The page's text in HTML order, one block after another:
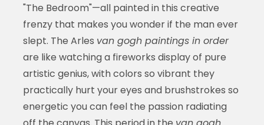
"The Bedroom"—all painted in this creative
frenzy that makes you wonder if the man ever
slept. The Arles van gogh paintings in order
are like watching a fireworks display of pure
artistic genius, with colors so vibrant they
practically hurt your eyes and brushstrokes so
energetic you can feel the passion radiating